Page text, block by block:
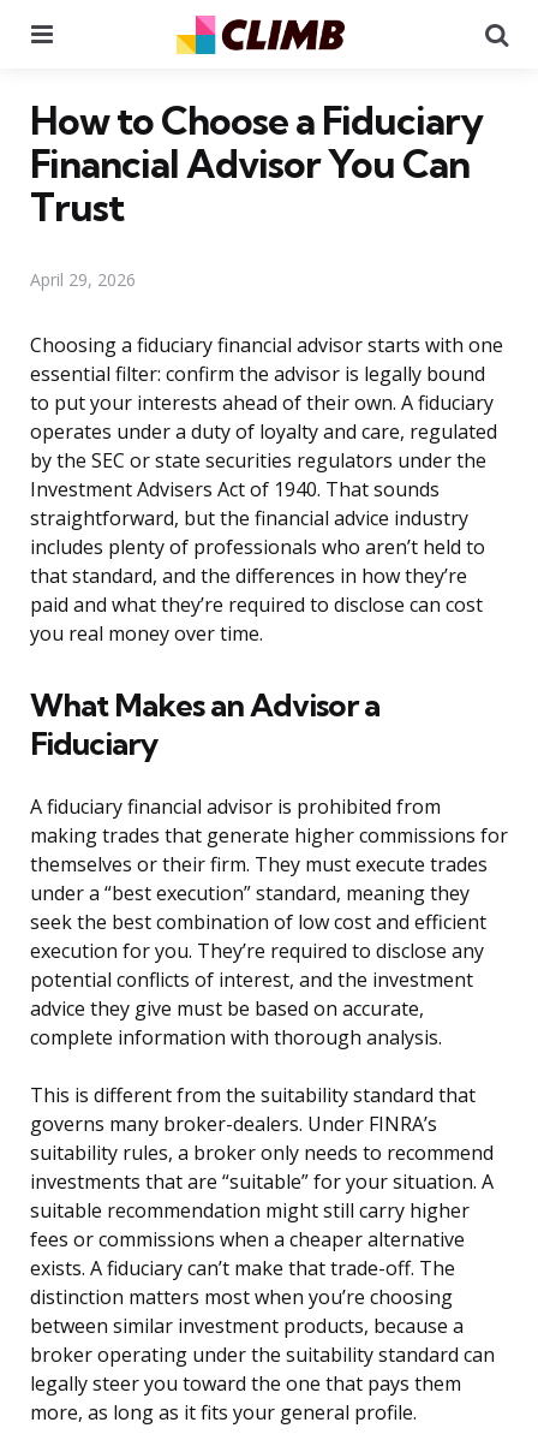
How to Choose a Fiduciary
Financial Advisor You Can
Trust
April 29, 2026
Choosing a fiduciary financial advisor starts with one
essential filter: confirm the advisor is legally bound
to put your interests ahead of their own. A fiduciary
operates under a duty of loyalty and care, regulated
by the SEC or state securities regulators under the
Investment Advisers Act of 1940. That sounds
straightforward, but the financial advice industry
includes plenty of professionals who aren’t held to
that standard, and the differences in how they’re
paid and what they’re required to disclose can cost
you real money over time.
What Makes an Advisor a
Fiduciary
A fiduciary financial advisor is prohibited from
making trades that generate higher commissions for
themselves or their firm. They must execute trades
under a “best execution” standard, meaning they
seek the best combination of low cost and efficient
execution for you. They’re required to disclose any
potential conflicts of interest, and the investment
advice they give must be based on accurate,
complete information with thorough analysis.
This is different from the suitability standard that
governs many broker-dealers. Under FINRA’s
suitability rules, a broker only needs to recommend
investments that are “suitable” for your situation. A
suitable recommendation might still carry higher
fees or commissions when a cheaper alternative
exists. A fiduciary can’t make that trade-off. The
distinction matters most when you’re choosing
between similar investment products, because a
broker operating under the suitability standard can
legally steer you toward the one that pays them
more, as long as it fits your general profile.